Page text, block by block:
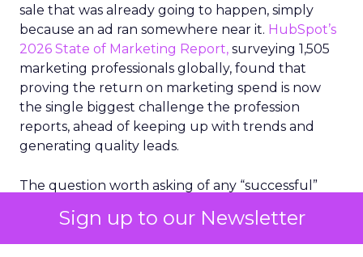
Sign up to our Newsletter
sale that was already going to happen, simply
because an ad ran somewhere near it. HubSpot’s
2026 State of Marketing Report, surveying 1,505
marketing professionals globally, found that
proving the return on marketing spend is now
the single biggest challenge the profession
reports, ahead of keeping up with trends and
generating quality leads.
The question worth asking of any “successful”
bought anyway. Most measurement stacks have a
limited way to answer it. They were built to track